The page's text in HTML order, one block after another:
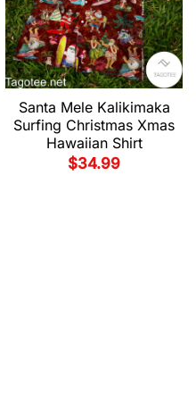
Santa Mele Kalikimaka
Surfing Christmas Xmas
Hawaiian Shirt
$34.99